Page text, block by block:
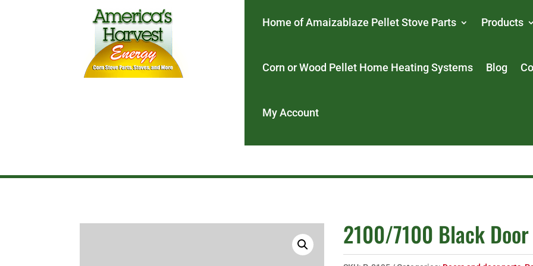
Home of Amaizablaze Pellet Stove Parts Products
Corn or Wood Pellet Home Heating Systems Blog
My Account
2100/7100 Black